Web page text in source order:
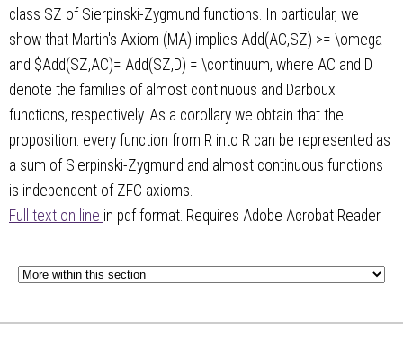
class SZ of Sierpinski-Zygmund functions. In particular, we
show that Martin's Axiom (MA) implies Add(AC,SZ) >= \omega
and $Add(SZ,AC)= Add(SZ,D) = \continuum, where AC and D
denote the families of almost continuous and Darboux
functions, respectively. As a corollary we obtain that the
proposition: every function from R into R can be represented as
a sum of Sierpinski-Zygmund and almost continuous functions
is independent of ZFC axioms.
Full text on line in pdf format. Requires Adobe Acrobat Reader